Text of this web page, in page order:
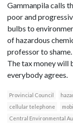
Gammanpila calls
poor and
bulbs to
of hazardous
professor to
The tax money will
everybody agrees.
Provincial Council
cellular telephone
Central Environmental